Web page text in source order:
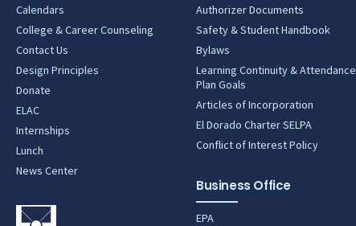
Calendars
College & Career Counseling
Contact Us
Design Principles
Donate
ELAC
Internships
Lunch
News Center
Authorizer Documents
Safety & Student Handbook
Bylaws
Learning Continuity & Attendance
Plan Goals
Articles of Incorporation
El Dorado Charter SELPA
Conflict of Interest Policy
Business Office
EPA